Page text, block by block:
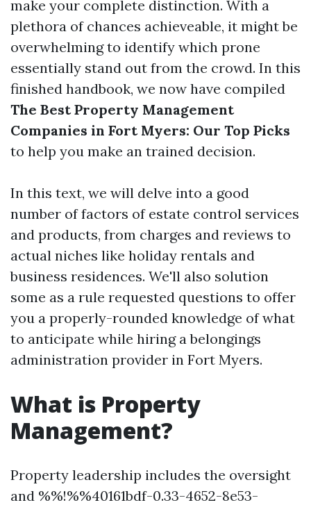
make your complete distinction. With a
plethora of chances achieveable, it might be
overwhelming to identify which prone
essentially stand out from the crowd. In this
finished handbook, we now have compiled
The Best Property Management
Companies in Fort Myers: Our Top Picks
to help you make an trained decision.
In this text, we will delve into a good
number of factors of estate control services
and products, from charges and reviews to
actual niches like holiday rentals and
business residences. We'll also solution
some as a rule requested questions to offer
you a properly-rounded knowledge of what
to anticipate while hiring a belongings
administration provider in Fort Myers.
What is Property
Management?
Property leadership includes the oversight
and %%!%%40161bdf-0.33-4652-8e53-